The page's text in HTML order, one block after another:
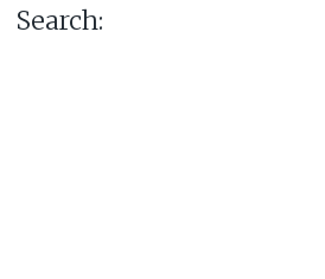
Search: